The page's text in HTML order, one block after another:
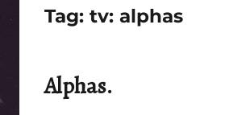
Tag: tv: alphas
Alphas.